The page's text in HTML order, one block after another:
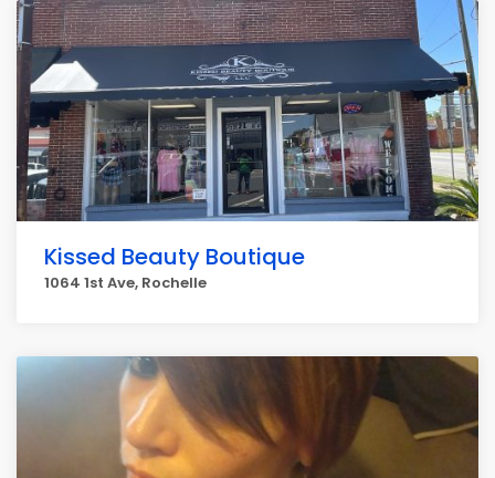
Kissed Beauty Boutique
1064 1st Ave, Rochelle